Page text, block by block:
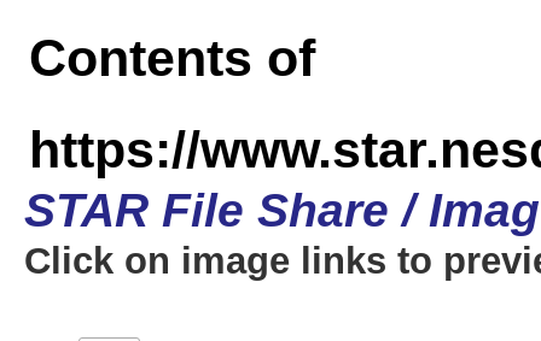
Contents of
https://
STAR File Share /
Click on image links to